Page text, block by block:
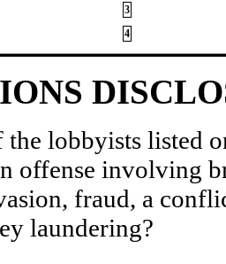
3
4
the lobbyists listed
offense involving
fraud, a
laundering?